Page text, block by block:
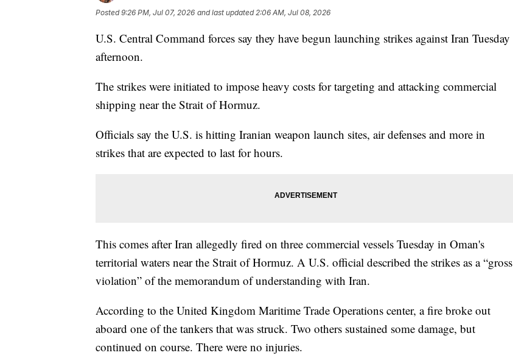
Posted9:26 PM, Jul 07, 2026 and last updated 2:06 AM, Jul 08, 2026
U.S. Central Command forces say they have begun launching strikes against Iran Tuesday
afternoon.
The strikes were initiated to impose heavy costs for targeting and attacking commercial
shipping near the Strait of Hormuz.
Officials say the U.S. is hitting Iranian weapon launch sites, air defenses and more in
strikes that are expected to last for hours.
This comes after Iran allegedly fired on three commercial vessels Tuesday in Oman's
territorial waters near the Strait of Hormuz. A U.S. official described the strikes as a “gross
violation” of the memorandum of understanding with Iran.
According to the United Kingdom Maritime Trade Operations center, a fire broke out
aboard one of the tankers that was struck. Two others sustained some damage, but
continued on course. There were no injuries.